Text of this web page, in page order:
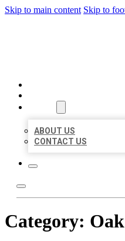
Skip to main content Skip to
ABOUT US
CONTACT US
Category: